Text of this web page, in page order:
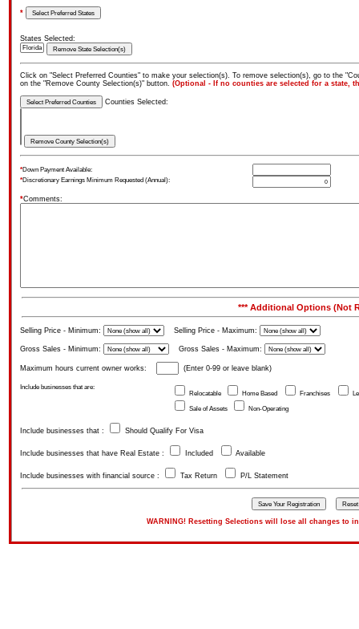
*
States Selected:
Click on "Select Preferred Counties" to make your selection(s). To remove selection(s), go to the
on the "Remove County Selection(s)" button. (Optional - If no counties are selected for a state,
Counties Selected:
*Down Payment Available:
*Discretionary Earnings Minimum Requested (Annual):
*Comments:
*** Additional Options (Not
Selling Price - Minimum: Selling Price - Maximum:
Gross Sales - Minimum: Gross Sales - Maximum:
Maximum hours current owner works: (Enter 0-99 or leave blank)
Include businesses that are:
Relocatable
Home Based Franchises
Sale of Assets
Non-Operating
Include businesses that : Should Qualify For Visa
Include businesses that have Real Estate : Included Available
Include businesses with financial source : Tax Return P/L Statement
WARNING! Resetting Selections will lose all changes to